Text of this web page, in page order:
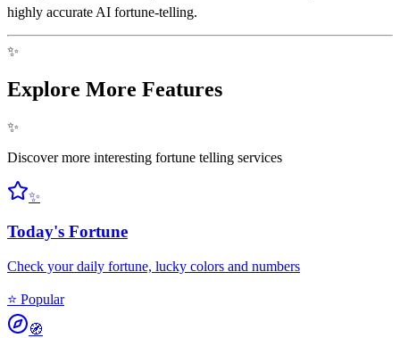
highly accurate AI fortune-telling.
✨
Explore More Features
✨
Discover more interesting fortune telling services
✨
Today's Fortune
Check your daily fortune, lucky colors and numbers
⭐ Popular
🧭